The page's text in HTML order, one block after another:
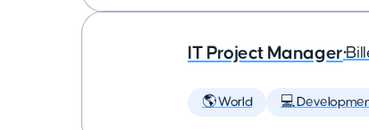
IT Project Manager•
🌎 World 💻